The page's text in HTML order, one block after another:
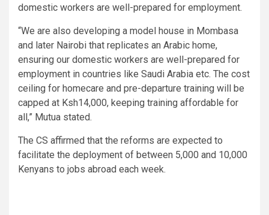
domestic workers are well-prepared for employment.
“We are also developing a model house in Mombasa
and later Nairobi that replicates an Arabic home,
ensuring our domestic workers are well-prepared for
employment in countries like Saudi Arabia etc. The cost
ceiling for homecare and pre-departure training will be
capped at Ksh14,000, keeping training affordable for
all,” Mutua stated.
The CS affirmed that the reforms are expected to
facilitate the deployment of between 5,000 and 10,000
Kenyans to jobs abroad each week.